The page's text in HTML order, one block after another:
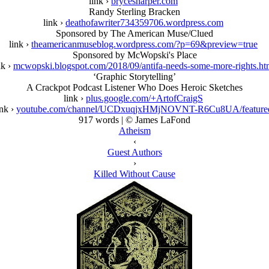
Randy Sterling Bracken
link › deathofawriter734359706.wordpress.com
Sponsored by The American Muse/Clued
link › theamericanmuseblog.wordpress.com/?p=69&preview=true
Sponsored by McWopski's Place
› mcwopski.blogspot.com/2018/09/antifa-needs-some-more-
‘Graphic Storytelling’
A Crackpot Podcast Listener Who Does Heroic Sketches
link › plus.google.com/+ArtofCraigS
› youtube.com/channel/UCDxuqjxHMjNOVNT-R6Cu8UA/
917 words | © James LaFond
Atheism
‹
Guest Authors
›
Killed Without Cause